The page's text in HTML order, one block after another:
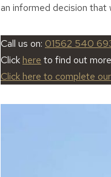
an informed decision that
Call us on: 01562 540
Click here to find out
Click here to complete